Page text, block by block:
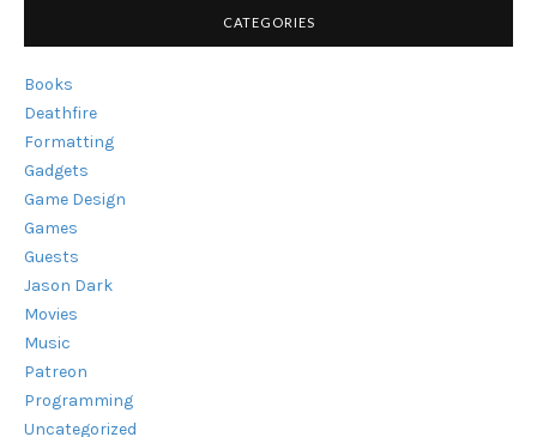
CATEGORIES
Books
Deathfire
Formatting
Gadgets
Game Design
Games
Guests
Jason Dark
Movies
Music
Patreon
Programming
Uncategorized